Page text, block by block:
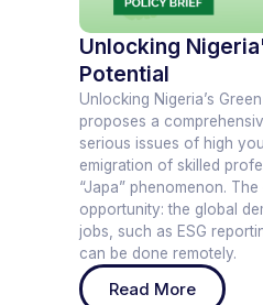
Unlocking
Potential
Unlocking Nigeria’s
proposes a
serious issues of high
emigration of skilled
“Japa” phenomenon.
opportunity: the global
jobs, such as ESG
can be done remotely.
Read More